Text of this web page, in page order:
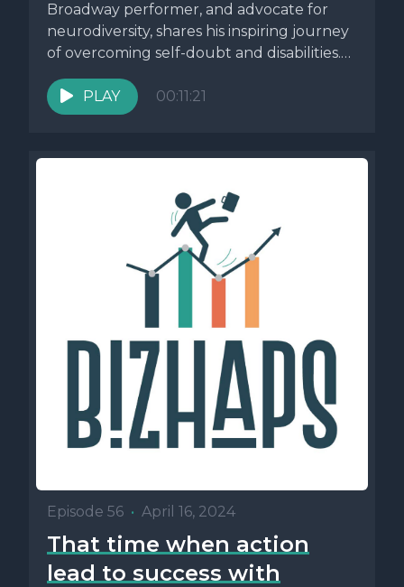
Broadway performer, and advocate for
neurodiversity, shares his inspiring journey
of overcoming self-doubt and disabilities.
He explores how challenging...
PLAY
00:11:21
Episode 56 • April 16, 2024
That time when action
lead to success with